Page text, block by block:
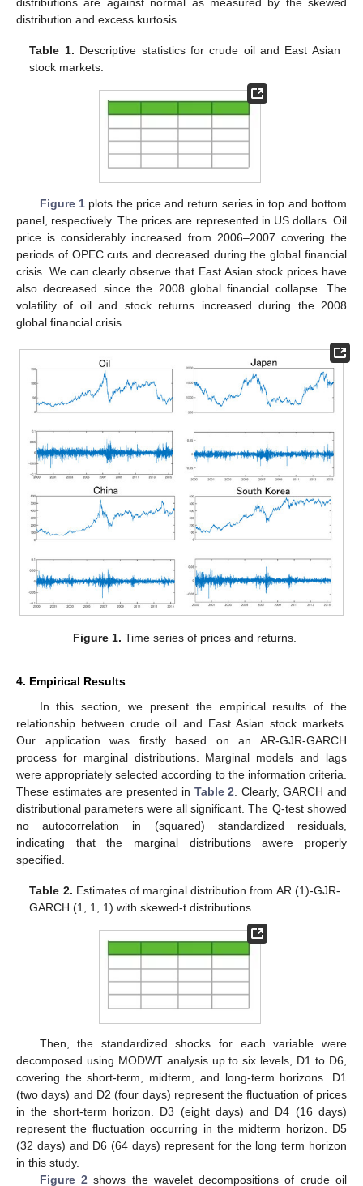
distribution and excess kurtosis.
Table 1. Descriptive statistics for crude oil and East Asian
stock markets.
Figure 1plots the price and return series in top and bottom
panel, respectively. The prices are represented in US dollars. Oil
price is considerably increased from 2006–2007 covering the
periods of OPEC cuts and decreased during the global financial
crisis. We can clearly observe that East Asian stock prices have
also decreased since the 2008 global financial collapse. The
volatility of oil and stock returns increased during the 2008
global financial crisis.
Figure 1. Time series of prices and returns.
4. Empirical Results
In this section, we present the empirical results of the
relationship between crude oil and East Asian stock markets.
Our application was firstly based on an AR-GJR-GARCH
process for marginal distributions. Marginal models and lags
were appropriately selected according to the information criteria.
These estimates are presented in Table 2 . Clearly, GARCH and
distributional parameters were all significant. The Q-test showed
no autocorrelation in (squared) standardized residuals,
indicating that the marginal distributions awere properly
specified.
Table 2. Estimates of marginal distribution from AR (1)-GJR-
GARCH (1, 1, 1) with skewed-t distributions.
Then, the standardized shocks for each variable were
decomposed using MODWT analysis up to six levels, D1 to D6,
covering the short-term, midterm, and long-term horizons. D1
(two days) and D2 (four days) represent the fluctuation of prices
in the short-term horizon. D3 (eight days) and D4 (16 days)
represent the fluctuation occurring in the midterm horizon. D5
(32 days) and D6 (64 days) represent for the long term horizon
in this study.
Figure 2 shows the wavelet decompositions of crude oil